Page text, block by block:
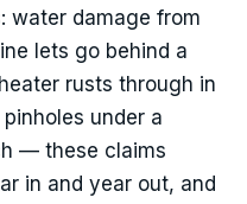
water damage from
lets go behind a
rusts through in
under a
— these claims
in and year out, and